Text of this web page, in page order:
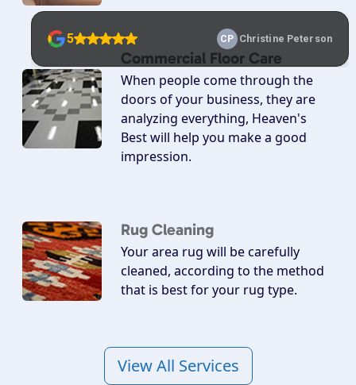
Commercial Floor Care
When people come through the
doors of your business, they are
analyzing everything, Heaven's
Best will help you make a good
impression.
Rug Cleaning
Your area rug will be carefully
cleaned, according to the method
that is best for your rug type.
View All Services